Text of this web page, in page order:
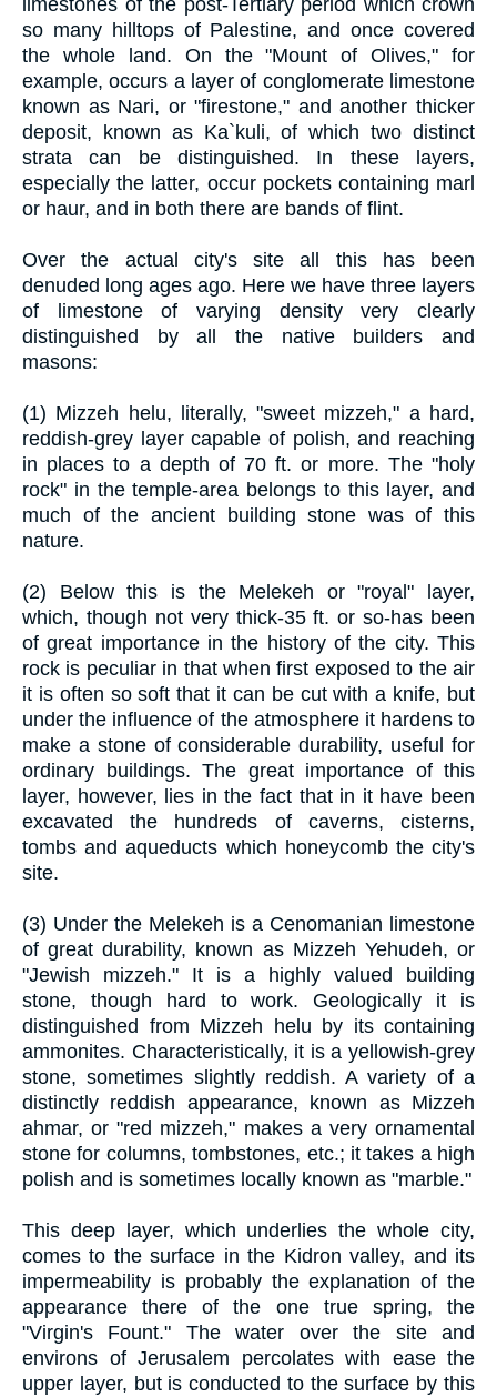
limestones of the post-Tertiary period which crown
so many hilltops of Palestine, and once covered
the whole land. On the "Mount of Olives," for
example, occurs a layer of conglomerate limestone
known as Nari, or "firestone," and another thicker
deposit, known as Ka`kuli, of which two distinct
strata can be distinguished. In these layers,
especially the latter, occur pockets containing marl
or haur, and in both there are bands of flint.
Over the actual city's site all this has been
denuded long ages ago. Here we have three layers
of limestone of varying density very clearly
distinguished by all the native builders and
masons:
(1) Mizzeh helu, literally, "sweet mizzeh," a hard,
reddish-grey layer capable of polish, and reaching
in places to a depth of 70 ft. or more. The "holy
rock" in the temple-area belongs to this layer, and
much of the ancient building stone was of this
nature.
(2) Below this is the Melekeh or "royal" layer,
which, though not very thick-35 ft. or so-has been
of great importance in the history of the city. This
rock is peculiar in that when first exposed to the air
it is often so soft that it can be cut with a knife, but
under the influence of the atmosphere it hardens to
make a stone of considerable durability, useful for
ordinary buildings. The great importance of this
layer, however, lies in the fact that in it have been
excavated the hundreds of caverns, cisterns,
tombs and aqueducts which honeycomb the city's
site.
(3) Under the Melekeh is a Cenomanian limestone
of great durability, known as Mizzeh Yehudeh, or
"Jewish mizzeh." It is a highly valued building
stone, though hard to work. Geologically it is
distinguished from Mizzeh helu by its containing
ammonites. Characteristically, it is a yellowish-grey
stone, sometimes slightly reddish. A variety of a
distinctly reddish appearance, known as Mizzeh
ahmar, or "red mizzeh," makes a very ornamental
stone for columns, tombstones, etc.; it takes a high
polish and is sometimes locally known as "marble."
This deep layer, which underlies the whole city,
comes to the surface in the Kidron valley, and its
impermeability is probably the explanation of the
appearance there of the one true spring, the
"Virgin's Fount." The water over the site and
environs of Jerusalem percolates with ease the
upper layer, but is conducted to the surface by this